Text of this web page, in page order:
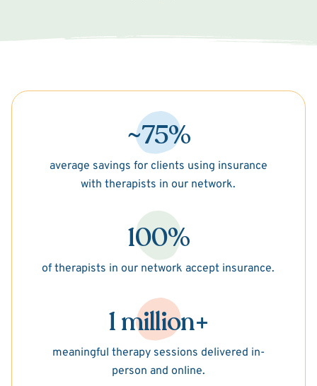
~75%
average savings for clients using insurance
with therapists in our network.
100%
of therapists in our network accept insurance.
1 million+
meaningful therapy sessions delivered in-
person and online.